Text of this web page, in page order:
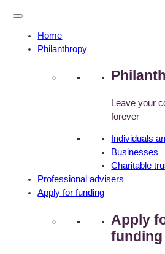
Home
Philanthropy
Leave your
forever
Individuals
Businesses
Charitable
Professional advisers
Apply for funding
Apply
funding